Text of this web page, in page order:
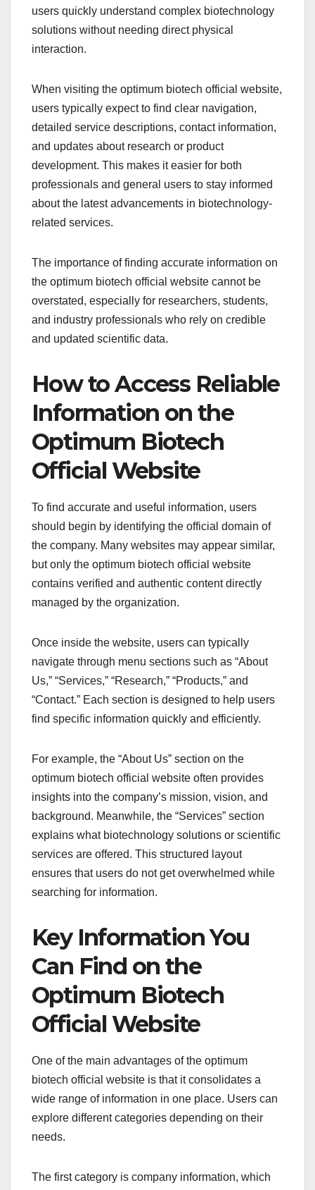
users quickly understand complex biotechnology
solutions without needing direct physical
interaction.
When visiting the optimum biotech official website,
users typically expect to find clear navigation,
detailed service descriptions, contact information,
and updates about research or product
development. This makes it easier for both
professionals and general users to stay informed
about the latest advancements in biotechnology-
related services.
The importance of finding accurate information on
the optimum biotech official website cannot be
overstated, especially for researchers, students,
and industry professionals who rely on credible
and updated scientific data.
How to Access Reliable
Information on the
Optimum Biotech
Official Website
To find accurate and useful information, users
should begin by identifying the official domain of
the company. Many websites may appear similar,
but only the optimum biotech official website
contains verified and authentic content directly
managed by the organization.
Once inside the website, users can typically
navigate through menu sections such as “About
Us,” “Services,” “Research,” “Products,” and
“Contact.” Each section is designed to help users
find specific information quickly and efficiently.
For example, the “About Us” section on the
optimum biotech official website often provides
insights into the company’s mission, vision, and
background. Meanwhile, the “Services” section
explains what biotechnology solutions or scientific
services are offered. This structured layout
ensures that users do not get overwhelmed while
searching for information.
Key Information You
Can Find on the
Optimum Biotech
Official Website
One of the main advantages of the optimum
biotech official website is that it consolidates a
wide range of information in one place. Users can
explore different categories depending on their
needs.
The first category is company information, which